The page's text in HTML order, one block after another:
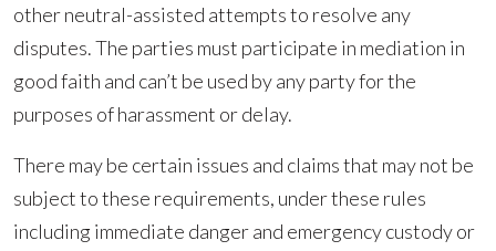
other neutral-assisted attempts to resolve any
disputes. The parties must participate in mediation in
good faith and can’t be used by any party for the
purposes of harassment or delay.
There may be certain issues and claims that may not be
subject to these requirements, under these rules
including immediate danger and emergency custody or